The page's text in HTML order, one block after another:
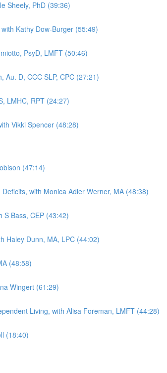
Sheely, PhD (39:36)
Kathy Dow-Burger (55:49)
PsyD, LMFT (50:46)
Au. D, CCC SLP, CPC (27:21)
LMHC, RPT (24:27)
Vikki Spencer (48:28)
(47:14)
with Monica Adler Werner, MA (48:38)
S Bass, CEP (43:42)
Haley Dunn, MA, LPC (44:02)
(48:58)
Wingert (61:29)
Living, with Alisa Foreman, LMFT (44:28)
(18:40)